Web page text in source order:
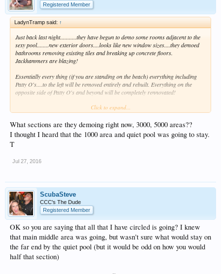
Registered Member
LadynTramp said: ↑
Just back last night...........they have begun to demo some rooms adjacent to the
sexy pool........new exterior doors....looks like new window sizes....they demoed
bathrooms removing existing tiles and breaking up concrete floors.
Jackhammers are blazing!
Essentially every thing (if you are standing on the beach) everything including
Patty O's....to the left will be removed entirely and rebuilt. Everything on the
opposite side of Patty O's and beyond will be completely rennovated!
The new outdoor bar will be open to the ocean to take advantage of the ocean
new bar will NOT be called Patty O's. The management has the new name but
won't share those details.
Click to expand...
What sections are they demoing right now, 3000, 5000 areas??
I thought I heard that the 1000 area and quiet pool was going to stay.
T
Jul 27, 2016
ScubaSteve
CCC's The Dude
Registered Member
OK so you are saying that all that I have circled is going? I knew
that main middle area was going, but wasn't sure what would stay on
the far end by the quiet pool (but it would be odd on how you would
half that section)